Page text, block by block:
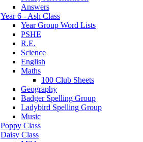
Answers
Year 6 - Ash Class
Year Group Word Lists
PSHE
R.E.
Science
English
Maths
100 Club Sheets
Geography
Badger Spelling Group
Ladybird Spelling Group
Music
Poppy Class
Daisy Class